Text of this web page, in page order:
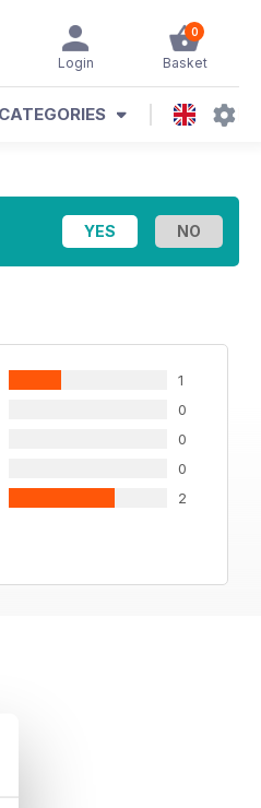
0
Basket
Login
1
0
0
0
2